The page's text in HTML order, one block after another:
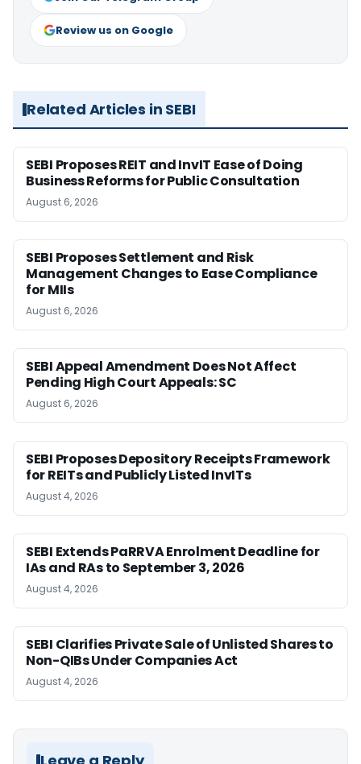
Review us on Google
Related Articles in SEBI
SEBI Proposes REIT and InvIT Ease of Doing
Business Reforms for Public Consultation
August 6, 2026
SEBI Proposes Settlement and Risk
Management Changes to Ease Compliance
for MIIs
August 6, 2026
SEBI Appeal Amendment Does Not Affect
Pending High Court Appeals: SC
August 6, 2026
SEBI Proposes Depository Receipts Framework
for REITs and Publicly Listed InvITs
August 4, 2026
SEBI Extends PaRRVA Enrolment Deadline for
IAs and RAs to September 3, 2026
August 4, 2026
SEBI Clarifies Private Sale of Unlisted Shares to
Non-QIBs Under Companies Act
August 4, 2026